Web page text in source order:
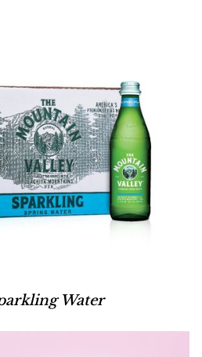
Water